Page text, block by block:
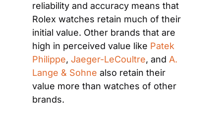
reliability and accuracy means that
Rolex watches retain much of their
initial value. Other brands that are
high in perceived value like Patek
Philippe, Jaeger-LeCoultre, and A.
Lange & Sohne also retain their
value more than watches of other
brands.